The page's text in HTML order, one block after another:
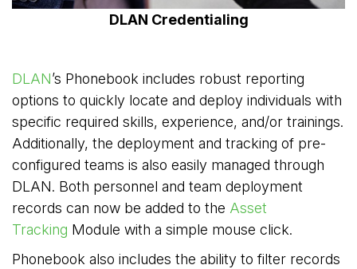
DLAN Credentialing
DLAN’s Phonebook includes robust reporting
options to quickly locate and deploy individuals with
specific required skills, experience, and/or trainings.
Additionally, the deployment and tracking of pre-
configured teams is also easily managed through
DLAN. Both personnel and team deployment
records can now be added to the Asset
Tracking Module with a simple mouse click.
Phonebook also includes the ability to filter records